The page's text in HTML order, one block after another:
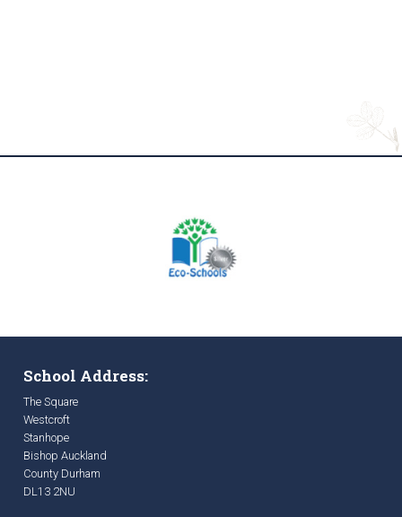
School Address:
The Square
Westcroft
Stanhope
Bishop Auckland
County Durham
DL13 2NU